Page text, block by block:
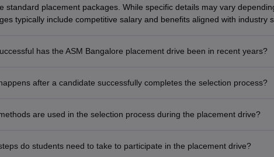
standard placement packages. While specific details may vary
typically include competitive salary and benefits aligned with industry
has the ASM Bangalore placement drive been in recent years?
after a candidate successfully completes the selection process?
are used in the selection process during the placement drive?
do students need to take to participate in the placement drive?